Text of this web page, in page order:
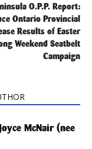
O.P.P. Report:
Ontario Provincial
Results of Easter
Weekend Seatbelt
Campaign
McNair (nee